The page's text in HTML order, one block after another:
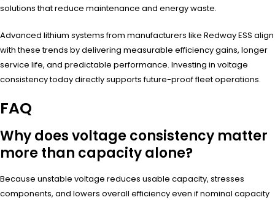
solutions that reduce maintenance and energy waste.
Advanced lithium systems from manufacturers like Redway ESS align
with these trends by delivering measurable efficiency gains, longer
service life, and predictable performance. Investing in voltage
consistency today directly supports future-proof fleet operations.
FAQ
Why does voltage consistency matter
more than capacity alone?
Because unstable voltage reduces usable capacity, stresses
components, and lowers overall efficiency even if nominal capacity